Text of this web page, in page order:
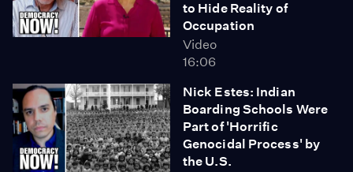
to Hide Reality of
Occupation
Video
16:06
Nick Estes: Indian
Boarding Schools Were
Part of 'Horrific
Genocidal Process' by
the U.S.